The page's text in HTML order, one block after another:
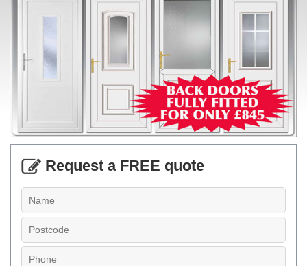
Request a FREE quote